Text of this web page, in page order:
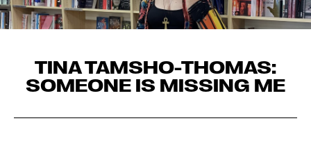
TINA TAMSHO-THOMAS:
SOMEONE IS MISSING ME